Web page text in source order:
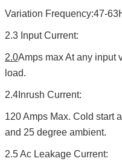
Variation Frequency:47-
2.3 Input Current:
2.0Amps max At any input
load.
2.4Inrush Current:
120 Amps Max. Cold start
and 25 degree ambient.
2.5 Ac Leakage Current: